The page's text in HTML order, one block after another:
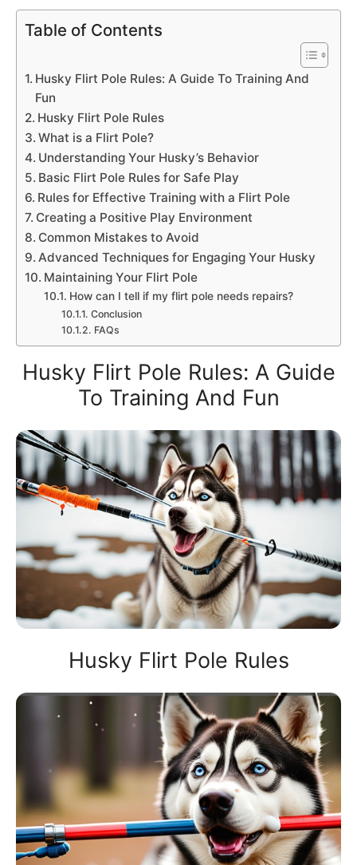
Table of Contents
Husky Flirt Pole Rules: A Guide To Training And
Fun
Husky Flirt Pole Rules
What is a Flirt Pole?
Understanding Your Husky’s Behavior
Basic Flirt Pole Rules for Safe Play
Rules for Effective Training with a Flirt Pole
Creating a Positive Play Environment
Common Mistakes to Avoid
Advanced Techniques for Engaging Your Husky
Maintaining Your Flirt Pole
How can I tell if my flirt pole needs repairs?
Conclusion
FAQs
Husky Flirt Pole Rules: A Guide
To Training And Fun
Husky Flirt Pole Rules